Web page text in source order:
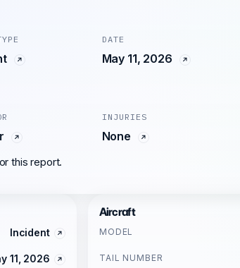
DATE
May 11, 2026
INJURIES
None
this report.
Incident
11, 2026
Aircraft
MODEL
TAIL NUMBER